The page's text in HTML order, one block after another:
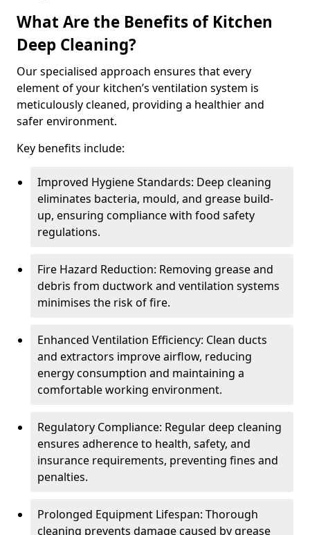
What Are the Benefits of Kitchen
Deep Cleaning?
Our specialised approach ensures that every
element of your kitchen’s ventilation system is
meticulously cleaned, providing a healthier and
safer environment.
Key benefits include:
Improved Hygiene Standards: Deep cleaning
eliminates bacteria, mould, and grease build-
up, ensuring compliance with food safety
regulations.
Fire Hazard Reduction: Removing grease and
debris from ductwork and ventilation systems
minimises the risk of fire.
Enhanced Ventilation Efficiency: Clean ducts
and extractors improve airflow, reducing
energy consumption and maintaining a
comfortable working environment.
Regulatory Compliance: Regular deep cleaning
ensures adherence to health, safety, and
insurance requirements, preventing fines and
penalties.
Prolonged Equipment Lifespan: Thorough
cleaning prevents damage caused by grease